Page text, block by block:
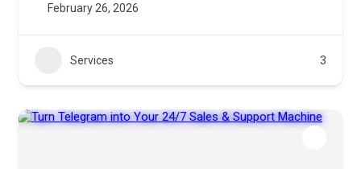
February 26, 2026
Services 3